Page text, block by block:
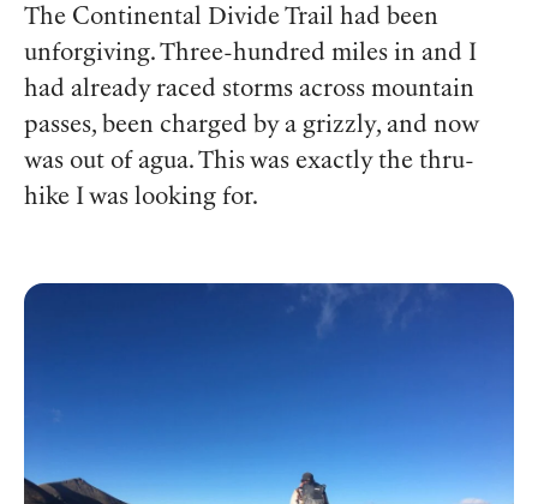
The Continental Divide Trail had been
unforgiving. Three-hundred miles in and I
had already raced storms across mountain
passes, been charged by a grizzly, and now
was out of agua. This was exactly the thru-
hike I was looking for.